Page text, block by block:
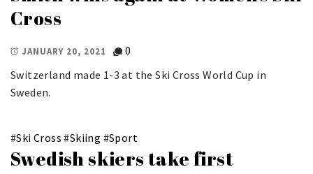
Cross
JANUARY 20, 2021
0
Switzerland made 1-3 at the Ski Cross World Cup in
Sweden.
#Ski Cross #Skiing #Sport
Swedish skiers take first